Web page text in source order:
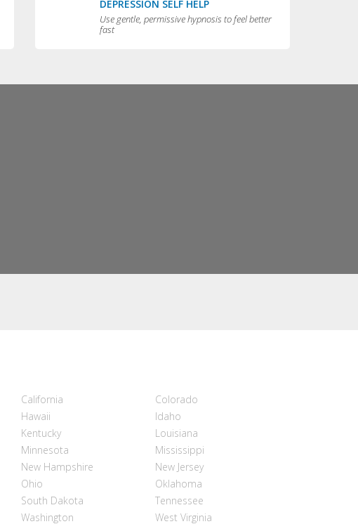
DEPRESSION SELF HELP
Use gentle, permissive hypnosis to feel better
fast
California
Colorado
Hawaii
Idaho
Kentucky
Louisiana
Minnesota
Mississippi
New Hampshire
New Jersey
Ohio
Oklahoma
South Dakota
Tennessee
Washington West Virginia